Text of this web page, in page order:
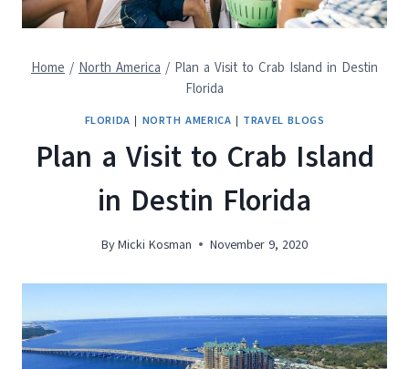
Home / North America / Plan a Visit to Crab Island in Destin
Florida
FLORIDA | NORTH AMERICA | TRAVEL BLOGS
Plan a Visit to Crab Island
in Destin Florida
ByMicki Kosman November 9, 2020